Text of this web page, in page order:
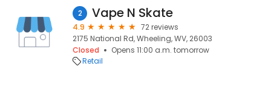
2 Vape N Skate
4.9
72 reviews
2175 National Rd, Wheeling, WV, 26003
Closed
Opens 11:00 a.m. tomorrow
Retail